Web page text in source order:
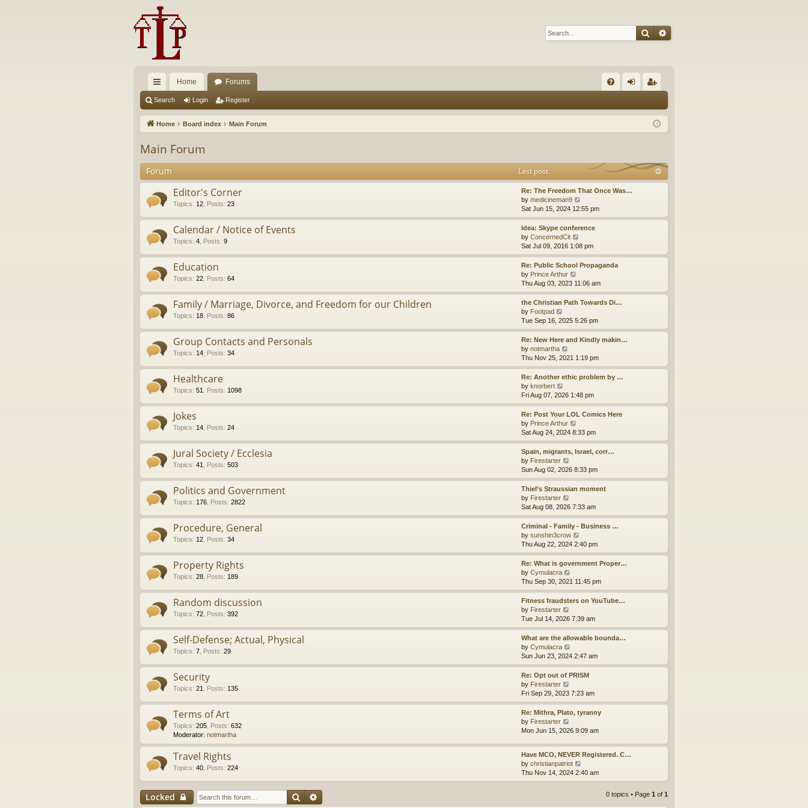
SearchAdvanced search
ui
ck
ks
Home Forums
Q in ist
Search Login Register
Home Board index Main Forum
Main Forum
Forum Last post
Editor's Corner
Topics: 12 Posts: 23
Re: The Freedom That Once Was…
by medicineman9
i
e
w
h
e
l
t
t
o
s
t
Sat Jun 15, 2024 12:55 pm
Calendar / Notice of Events
Topics: 4 Posts: 9
Idea: Skype conference
by ConcernedCit
i
e
w
h
e
l
t
t
o
s
t
Sat Jul 09, 2016 1:08 pm
Education
Topics: 22 Posts: 64
Re: Public School Propaganda
by Prince Arthur
i
e
w
h
e
l
t
o
s
t
Thu Aug 03, 2023 11:06 am
Family / Marriage, Divorce, and Freedom for our Children
Topics: 18 Posts: 86
the Christian Path Towards Di…
by Footpad
i
e
w
t
h
e
t
t
p
o
s
t
Tue Sep 16, 2025 5:26 pm
Group Contacts and Personals
Topics: 14 Posts: 34
Re: New Here and Kindly makin…
by notmartha
i
e
w
h
e
a
t
t
p
o
s
t
Thu Nov 25, 2021 1:19 pm
Healthcare
Topics: 51 Posts: 1098
Re: Another ethic problem by …
by knorbert
i
e
w
t
h
e
a
t
t
p
o
s
t
Fri Aug 07, 2026 1:48 pm
Jokes
Topics: 14 Posts: 24
Re: Post Your LOL Comics Here
by Prince Arthur
i
e
w
h
e
t
p
o
s
t
Sat Aug 24, 2024 8:33 pm
Jural Society / Ecclesia
Topics: 41 Posts: 503
Spain, migrants, Israel, corr…
by Firestarter
i
e
w
h
e
l
a
t
t
p
o
s
t
Sun Aug 02, 2026 8:33 pm
Politics and Government
Topics: 176 Posts: 2822
Thiel’s Straussian moment
by Firestarter
i
e
w
t
h
e
a
t
t
o
s
t
Sat Aug 08, 2026 7:33 am
Procedure, General
Topics: 12 Posts: 34
Criminal - Family - Business …
by sunshin3crow
i
e
w
h
e
t
t
o
s
t
Thu Aug 22, 2024 2:40 pm
Property Rights
Topics: 28 Posts: 189
Re: What is government Proper…
by Cymulacra
i
e
w
h
e
t
o
s
t
Thu Sep 30, 2021 11:45 pm
Random discussion
Topics: 72 Posts: 392
Fitness fraudsters on YouTube…
by Firestarter
i
e
w
t
h
e
l
t
t
o
s
t
Tue Jul 14, 2026 7:39 am
Self-Defense; Actual, Physical
Topics: 7 Posts: 29
What are the allowable bounda…
by Cymulacra
i
e
w
h
e
a
t
s
t
p
o
s
Sun Jun 23, 2024 2:47 am
Security
Topics: 21 Posts: 135
Re: Opt out of PRISM
by Firestarter
e
w
h
l
a
t
e
s
Fri Sep 29, 2023 7:23 am
Terms of Art
Topics: 205 Posts: 632
Moderator: notmartha
Re: Mithra, Plato, tyranny
by Firestarter
i
w
t
h
e
Mon Jun 15, 2026 9:09 am
Travel Rights
Topics: 40 Posts: 224
Have MCO, NEVER Registered. C…
by christianpatriot
i
e
Thu Nov 14, 2024 2:40 am
Locked Search 0 topics • Page 1 of 1